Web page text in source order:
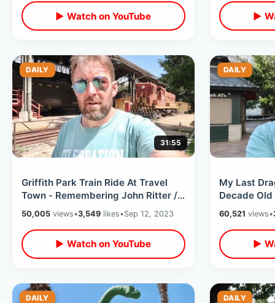
▶ Watch on YouTube ▶
DAILY
31:55
Griffith Park Train Ride At Travel
Town - Remembering John Ritter /
Forest Lawn Memories & Thoughts
50,005 views•3,549 likes•Sep 12, 2023
▶ Watch on YouTube
DAILY
My Last
Decade
Atlanta
60,521 views•
▶
DAILY DAILY